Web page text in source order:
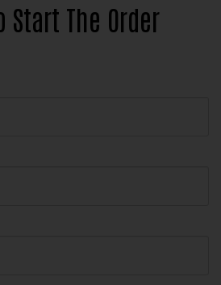
Start The Order